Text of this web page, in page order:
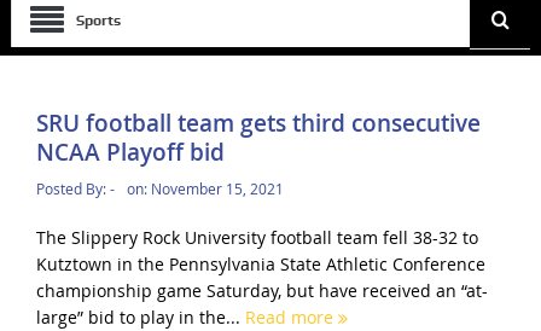
Sports
SRU football team gets third consecutive
NCAA Playoff bid
Posted By:- on: November 15, 2021
The Slippery Rock University football team fell 38-32 to
Kutztown in the Pennsylvania State Athletic Conference
championship game Saturday, but have received an “at-
large” bid to play in the... Read more